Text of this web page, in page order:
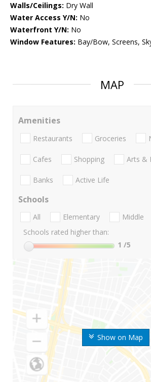
Walls/Ceilings: Dry Wall
Water Access Y/N: No
Waterfront Y/N: No
Window Features: Bay/Bow, Screens,
MAP
Show on Map
Amenities
Restaurants Groceries
Cafes Shopping Arts &
Banks Active Life
Schools
All Elementary Middle
Schools rated higher than:
1 /5